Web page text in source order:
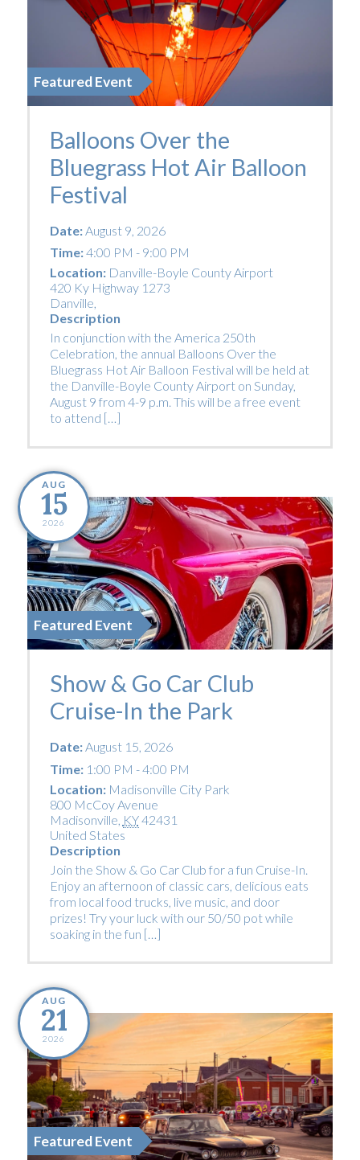
Featured Event
Balloons Over the
Bluegrass Hot Air Balloon
Festival
Date:August 9, 2026
Time:4:00 PM - 9:00 PM
Location: Danville-Boyle County Airport
420 Ky Highway 1273
Danville,
Description
In conjunction with the America 250th
Celebration, the annual Balloons Over the
Bluegrass Hot Air Balloon Festival will be held at
the Danville-Boyle County Airport on Sunday,
August 9 from 4-9 p.m. This will be a free event
to attend […]
AUG
15
2026
Featured Event
Show & Go Car Club
Cruise-In the Park
Date:August 15, 2026
Time:1:00 PM - 4:00 PM
Location: Madisonville City Park
800 McCoy Avenue
Madisonville KY42431
United States
Description
Join the Show & Go Car Club for a fun Cruise-In.
Enjoy an afternoon of classic cars, delicious eats
from local food trucks, live music, and door
prizes! Try your luck with our 50/50 pot while
soaking in the fun […]
AUG
21
2026
Featured Event